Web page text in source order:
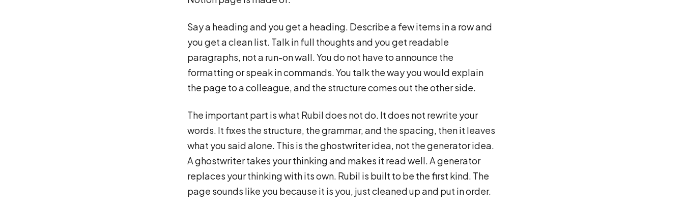
Say a heading and you get a heading. Describe a few items in a row and
you get a clean list. Talk in full thoughts and you get readable
paragraphs, not a run-on wall. You do not have to announce the
formatting or speak in commands. You talk the way you would explain
the page to a colleague, and the structure comes out the other side.
The important part is what Rubil does not do. It does not rewrite your
words. It fixes the structure, the grammar, and the spacing, then it leaves
what you said alone. This is the ghostwriter idea, not the generator idea.
A ghostwriter takes your thinking and makes it read well. A generator
replaces your thinking with its own. Rubil is built to be the first kind. The
page sounds like you because it is you, just cleaned up and put in order.